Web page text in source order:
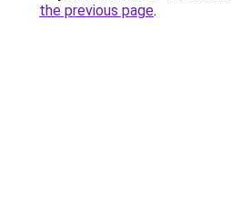
the previous page.